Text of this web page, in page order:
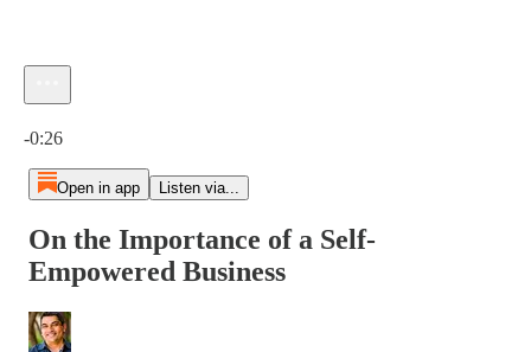
-0:26
Open in app Listen via...
On the Importance of a Self-
Empowered Business